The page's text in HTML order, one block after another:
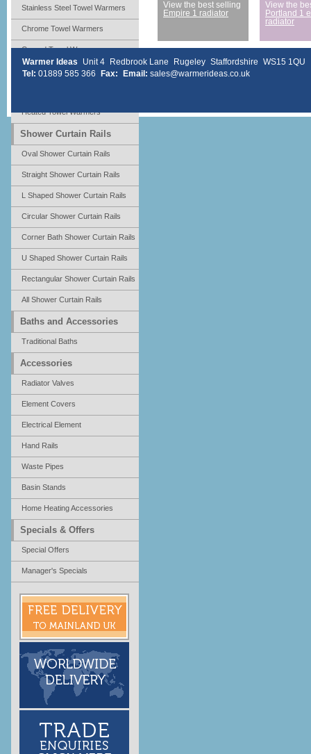
View the best selling
Empire 1 radiator
View the
Portland 1
radiator
Stainless Steel Towel Warmers
Chrome Towel Warmers
Curved Towel Warmers
Ladder Towel Warmers
Heated Towel Warmers
Shower Curtain Rails
Oval Shower Curtain Rails
Straight Shower Curtain Rails
L Shaped Shower Curtain Rails
Circular Shower Curtain Rails
Corner Bath Shower Curtain Rails
U Shaped Shower Curtain Rails
Rectangular Shower Curtain Rails
All Shower Curtain Rails
Baths and Accessories
Traditional Baths
Accessories
Radiator Valves
Element Covers
Electrical Element
Hand Rails
Waste Pipes
Basin Stands
Home Heating Accessories
Specials & Offers
Special Offers
Manager's Specials
Warmer Ideas Unit 4 Redbrook Lane Rugeley Staffordshire WS15 1QU
Tel: 01889 585 366 Fax: Email: sales@warmerideas.co.uk